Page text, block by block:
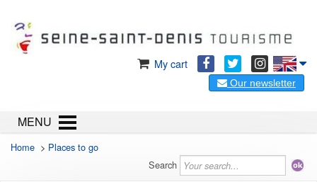
My cart
Our newsletter
MENU
Home > Places to go
Search